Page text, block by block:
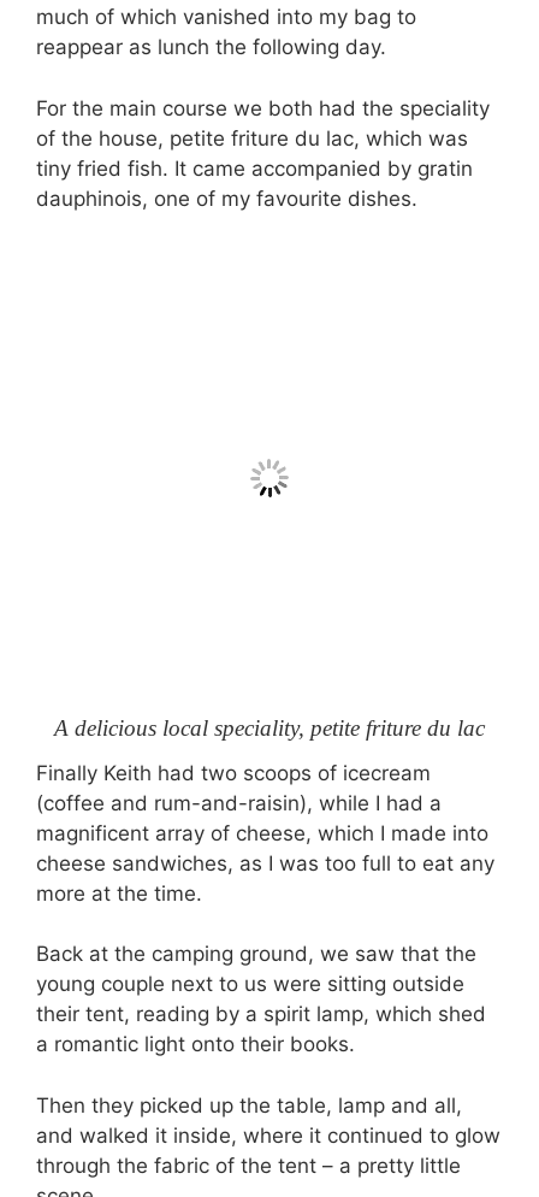
much of which vanished into my bag to
reappear as lunch the following day.
For the main course we both had the speciality
of the house, petite friture du lac, which was
tiny fried fish. It came accompanied by gratin
dauphinois, one of my favourite dishes.
A delicious local speciality, petite friture du lac
Finally Keith had two scoops of icecream
(coffee and rum-and-raisin), while I had a
magnificent array of cheese, which I made into
cheese sandwiches, as I was too full to eat any
more at the time.
Back at the camping ground, we saw that the
young couple next to us were sitting outside
their tent, reading by a spirit lamp, which shed
a romantic light onto their books.
Then they picked up the table, lamp and all,
and walked it inside, where it continued to glow
through the fabric of the tent – a pretty little